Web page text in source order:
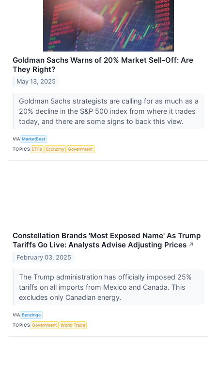
Goldman Sachs Warns of 20% Market Sell-Off: Are
They Right?
May 13, 2025
Goldman Sachs strategists are calling for as much as a
20% decline in the S&P 500 index from where it trades
today, and there are some signs to back this view.
VIA MarketBeat
TOPICS ETFs Economy Government
Constellation Brands 'Most Exposed Name' As Trump
Tariffs Go Live: Analysts Advise Adjusting Prices ↗
February 03, 2025
The Trump administration has officially imposed 25%
tariffs on all imports from Mexico and Canada. This
excludes only Canadian energy.
VIA Benzinga
TOPICS Government World Trade